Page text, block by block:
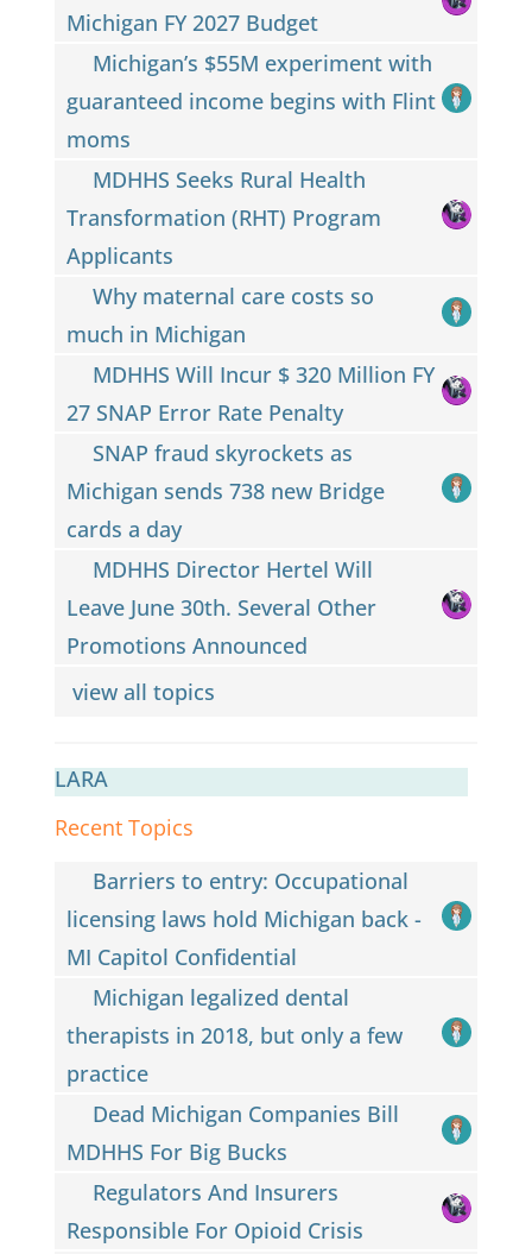
Michigan FY 2027 Budget
Michigan’s $55M experiment with
guaranteed income begins with Flint
moms
MDHHS Seeks Rural Health
Transformation (RHT) Program
Applicants
Why maternal care costs so
much in Michigan
MDHHS Will Incur $ 320 Million FY
27 SNAP Error Rate Penalty
SNAP fraud skyrockets as
Michigan sends 738 new Bridge
cards a day
MDHHS Director Hertel Will
Leave June 30th. Several Other
Promotions Announced
view all topics
LARA
Recent Topics
Barriers to entry: Occupational
licensing laws hold Michigan back -
MI Capitol Confidential
Michigan legalized dental
therapists in 2018, but only a few
practice
Dead Michigan Companies Bill
MDHHS For Big Bucks
Regulators And Insurers
Responsible For Opioid Crisis